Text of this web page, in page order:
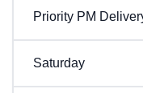
Priority PM
Saturday